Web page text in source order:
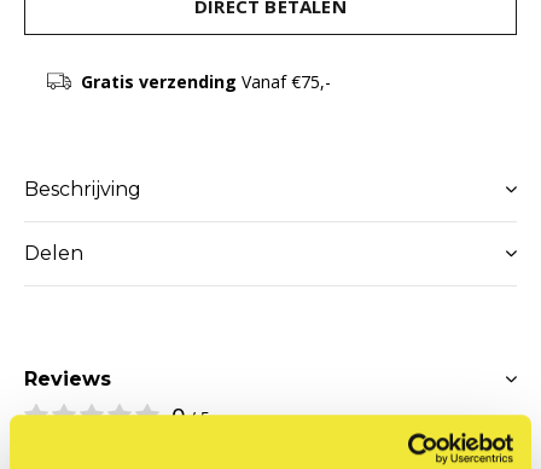
DIRECT BETALEN
Gratis verzending Vanaf €75,-
Beschrijving
Delen
Reviews
0/ 5